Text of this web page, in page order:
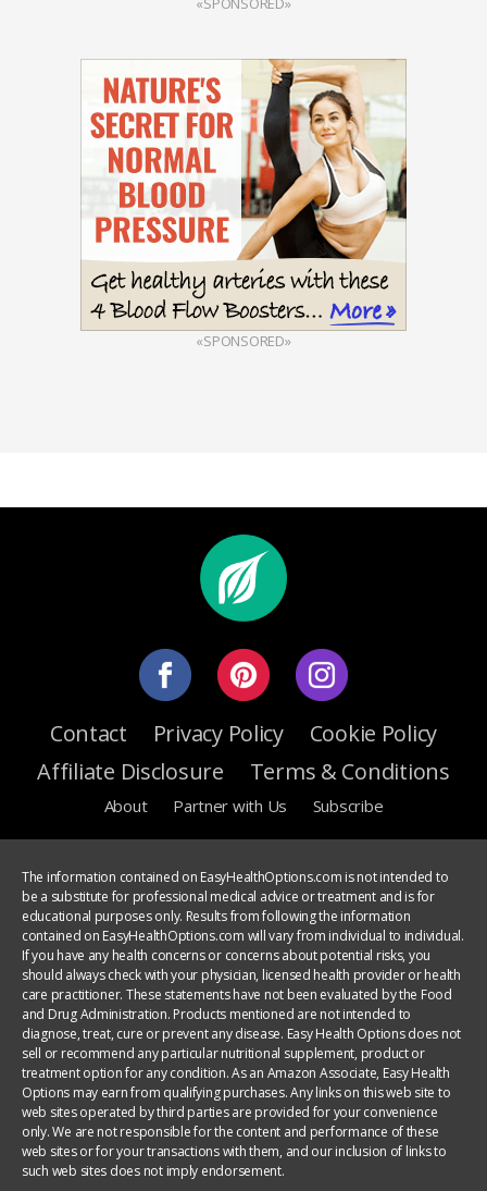
«SPONSORED»
Contact Privacy Policy
Cookie Policy
Affiliate Disclosure
Terms & Conditions
About Partner with Us Subscribe
The information contained on EasyHealthOptions.com is not intended to
be a substitute for professional medical advice or treatment and is for
educational purposes only. Results from following the information
contained on EasyHealthOptions.com will vary from individual to individual.
If you have any health concerns or concerns about potential risks, you
should always check with your physician, licensed health provider or health
care practitioner. These statements have not been evaluated by the Food
and Drug Administration. Products mentioned are not intended to
diagnose, treat, cure or prevent any disease. Easy Health Options does not
sell or recommend any particular nutritional supplement, product or
treatment option for any condition. As an Amazon Associate, Easy Health
Options may earn from qualifying purchases. Any links on this web site to
web sites operated by third parties are provided for your convenience
only. We are not responsible for the content and performance of these
web sites or for your transactions with them, and our inclusion of links to
such web sites does not imply endorsement.